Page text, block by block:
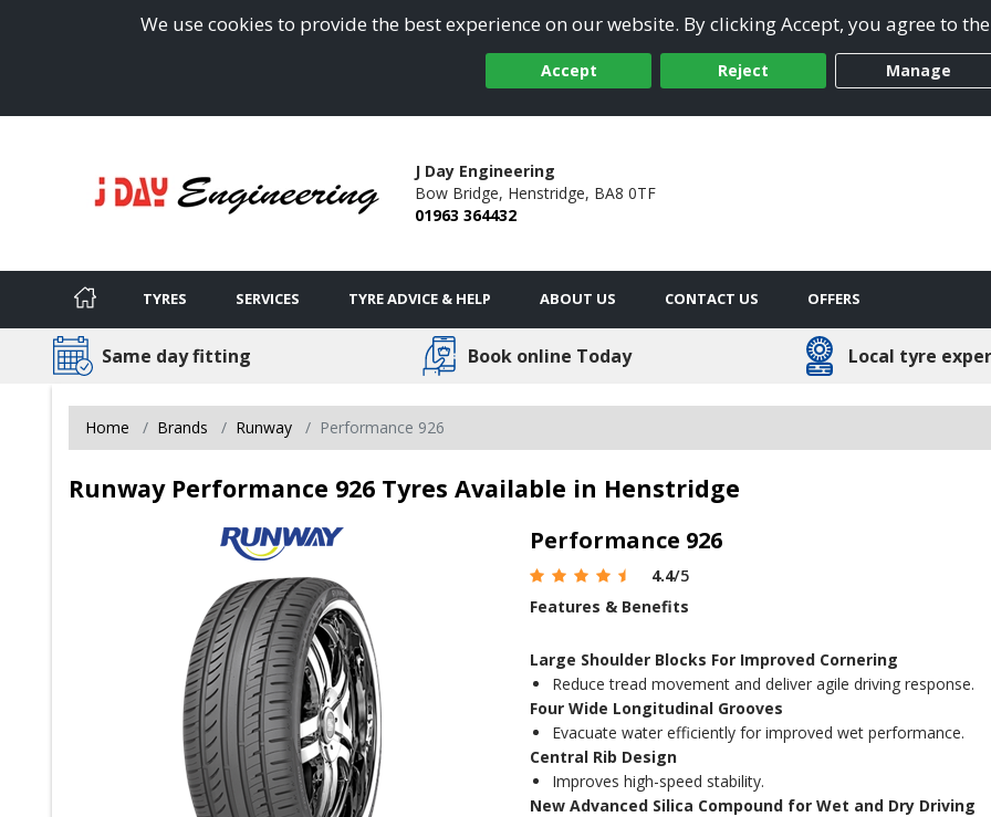
We use cookies to provide the best experience on our website. By clicking Accept, you agree to
Accept Reject Manage
J Day Engineering
Bow Bridge, Henstridge, BA8 0TF
01963 364432
TYRES SERVICES TYRE ADVICE & HELP ABOUT US CONTACT US OFFERS
Same day fitting Book online Today Local tyre
Home Brands Runway Performance 926
Runway Performance 926 Tyres Available in Henstridge
Performance 926
4.4/5
Features & Benefits
Large Shoulder Blocks For Improved Cornering
Reduce tread movement and deliver agile driving response.
Four Wide Longitudinal Grooves
Evacuate water efficiently for improved wet performance.
Central Rib Design
Improves high-speed stability.
New Advanced Silica Compound for Wet and Dry Driving